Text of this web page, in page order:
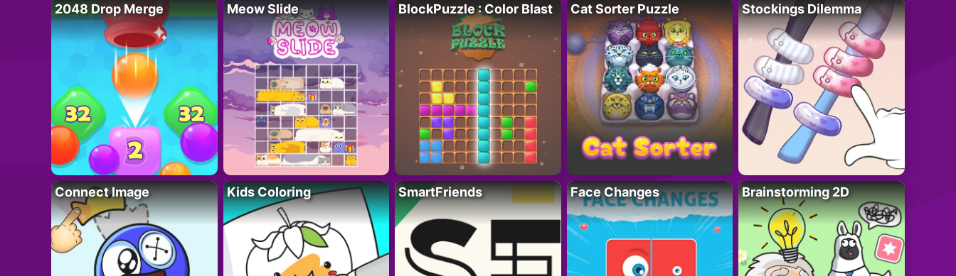
2048 Drop Merge Meow Slide BlockPuzzle : Color Blast Cat Sorter Puzzle Stockings Dilemma
Connect Image Kids Coloring SmartFriends Face Changes Brainstorming 2D